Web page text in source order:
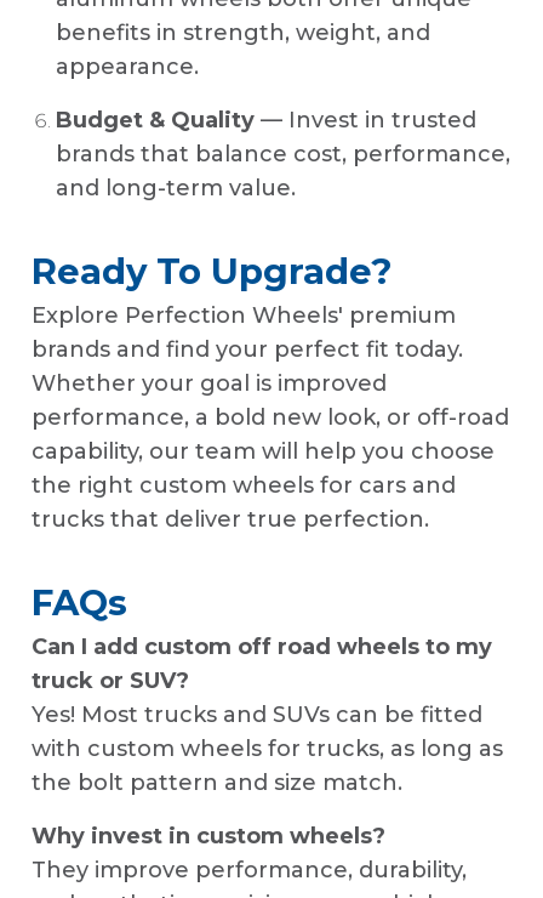
benefits in strength, weight, and
appearance.
Budget & Quality — Invest in trusted
brands that balance cost, performance,
and long-term value.
Ready To Upgrade?
Explore Perfection Wheels' premium
brands and find your perfect fit today.
Whether your goal is improved
performance, a bold new look, or off-road
capability, our team will help you choose
the right custom wheels for cars and
trucks that deliver true perfection.
FAQs
Can I add custom off road wheels to my
truck or SUV?
Yes! Most trucks and SUVs can be fitted
with custom wheels for trucks, as long as
the bolt pattern and size match.
Why invest in custom wheels?
They improve performance, durability,